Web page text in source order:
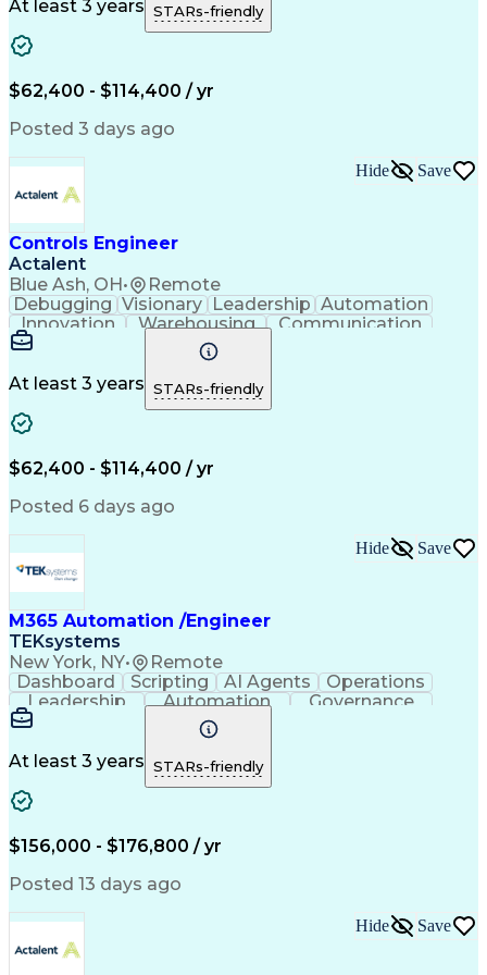
Material Handling
Operating Expense
Project Management
Equipment Operation
Computer Engineering
New Product Development
Artificial Intelligence
Engineering Design Process
Material Handling Equipment
Troubleshooting (Problem Solving)
At least 3 years STARs-friendly
$62,400 - $114,400 / yr
Posted 3 days ago
Controls Engineer
Actalent
Blue Ash, OH • Remote
Hide Save
Debugging Visionary Leadership Automation
Innovation
Warehousing
Communication
Material Handling
Operating Expense
Project Management
Equipment Operation
Computer Engineering
New Product Development
Artificial Intelligence
Engineering Design Process
Material Handling Equipment
Troubleshooting (Problem Solving)
At least 3 years STARs-friendly
$62,400 - $114,400 / yr
Posted 6 days ago
M365 Automation /Engineer
TEKsystems
New York, NY• Remote
Hide Save
Dashboard Scripting AI Agents
Operations
Leadership
Automation
Governance
ServiceNow
Azure OpenAI
Microsoft Teams
Microsoft Graph
Microsoft Copilot
Windows PowerShell
Business Valuation
Software Development
Management Reporting
Lifecycle Management
Full Stack Development
Intelligent Automation
Artificial Intelligence
At least 3 years STARs-friendly
$156,000 - $176,800 / yr
Posted 13 days ago
Hide Save